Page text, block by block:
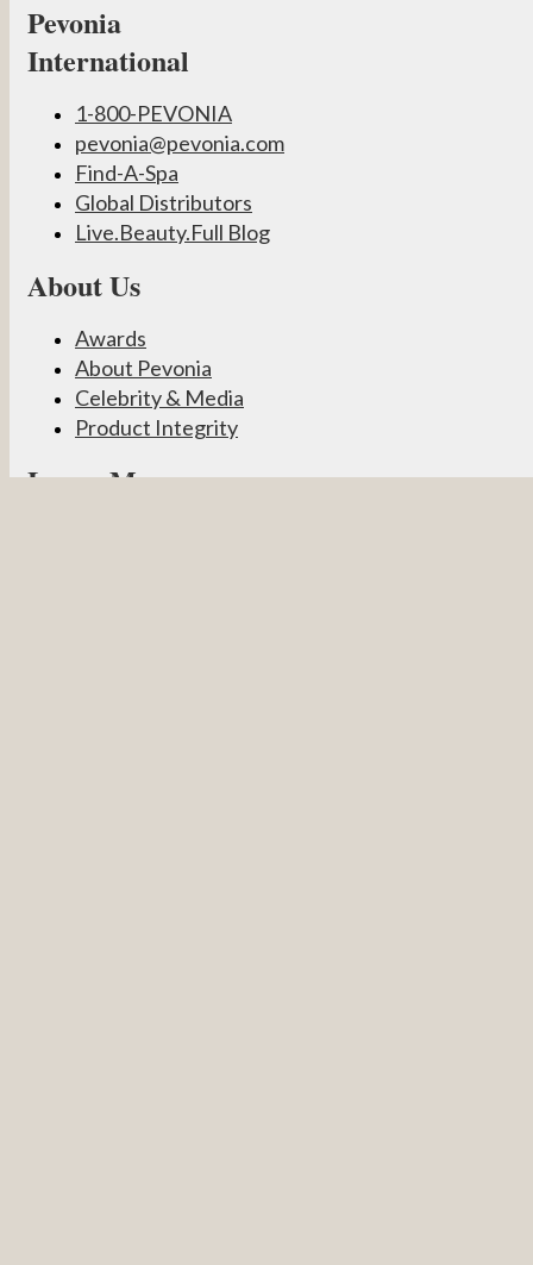
Pevonia
International
1-800-PEVONIA
pevonia@pevonia.com
Find-A-Spa
Global Distributors
Live.Beauty.Full Blog
About Us
Awards
About Pevonia
Celebrity & Media
Product Integrity
Learn More